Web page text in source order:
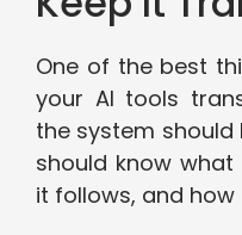
One of the best
your AI tools
the system should
should know
it follows, and